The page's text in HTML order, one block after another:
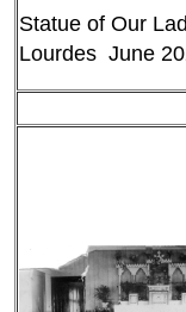
Statue of Our
Lourdes June